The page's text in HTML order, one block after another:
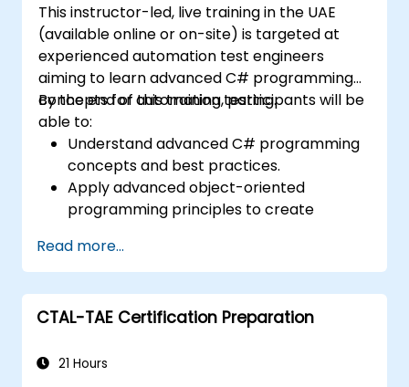
This instructor-led, live training in the UAE
(available online or on-site) is targeted at
experienced automation test engineers
aiming to learn advanced C# programming
concepts for automation testing.
By the end of this training, participants will be
able to:
Understand advanced C# programming
concepts and best practices.
Apply advanced object-oriented
programming principles to create
Design and develop modular and
reusable automation frameworks using
industry best practices.
Read more...
CTAL-TAE Certification Preparation
21 Hours